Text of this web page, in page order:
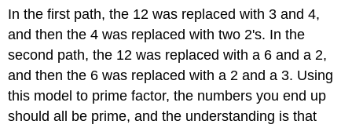
In the first path, the 12 was replaced with 3 and 4,
and then the 4 was replaced with two 2's. In the
second path, the 12 was replaced with a 6 and a 2,
and then the 6 was replaced with a 2 and a 3. Using
this model to prime factor, the numbers you end up
should all be prime, and the understanding is that